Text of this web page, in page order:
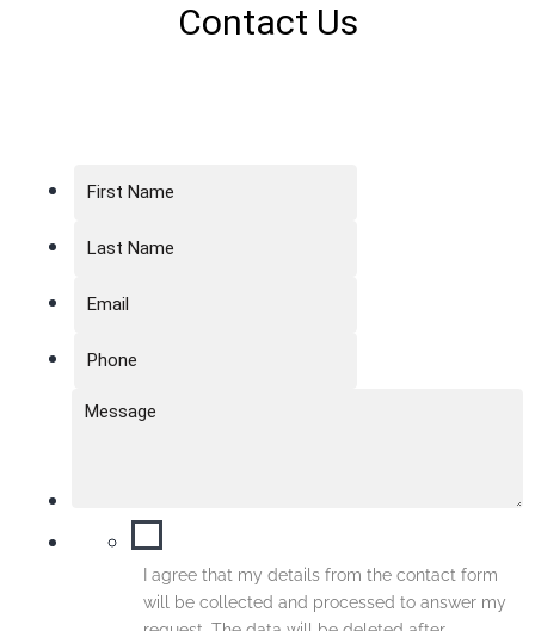
Contact Us
I agree that my details from the contact form
will be collected and processed to answer my